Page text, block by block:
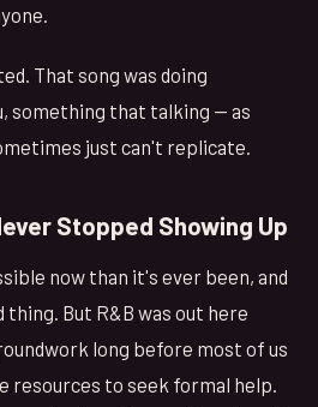
That song was doing
something that talking — as
just can't replicate.
Stopped Showing Up
now than it's ever been, and
thing. But R&B was out here
long before most of us
resources to seek formal help.